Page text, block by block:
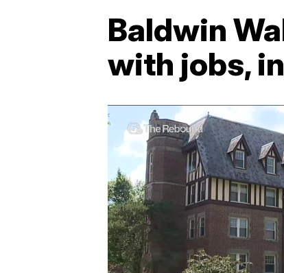
Baldwin
with jobs,